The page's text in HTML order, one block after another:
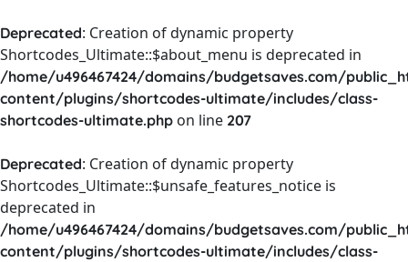
Deprecated: Creation of dynamic property
Shortcodes_Ultimate::$about_menu is deprecated in
/home/u496467424/domains/budgetsaves.com/
content/plugins/shortcodes-ultimate/includes/class-
shortcodes-ultimate.php on line 207
Deprecated: Creation of dynamic property
Shortcodes_Ultimate::$unsafe_features_notice is
deprecated in
/home/u496467424/domains/budgetsaves.com/
content/plugins/shortcodes-ultimate/includes/class-